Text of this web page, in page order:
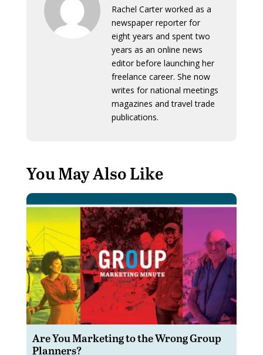
Rachel Carter worked as a
newspaper reporter for
eight years and spent two
years as an online news
editor before launching her
freelance career. She now
writes for national meetings
magazines and travel trade
publications.
You May Also Like
Are You Marketing to the Wrong Group
Planners?